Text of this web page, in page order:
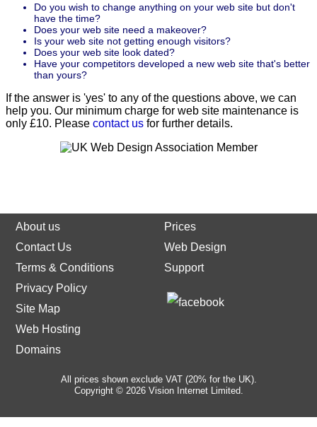
Do you wish to change anything on your web site but don't
have the time?
Does your web site need a makeover?
Is your web site not getting enough visitors?
Does your web site look dated?
Have your competitors developed a new web site that's better
than yours?
If the answer is 'yes' to any of the questions above, we can
help you. Our minimum charge for web site maintenance is
only £10. Please contact us for further details.
About us
Contact Us
Terms & Conditions
Privacy Policy
Site Map
Web Hosting
Domains
Prices
Web Design
Support
All prices shown exclude VAT (20% for the UK).
Copyright © 2026 Vision Internet Limited.